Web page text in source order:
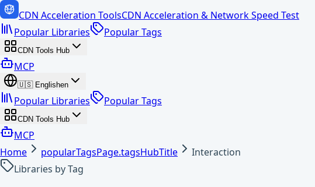
CDN Acceleration ToolsCDN Acceleration & Network Speed Test
Popular Libraries
Popular Tags
CDN Tools Hub
MCP
🇺🇸 Englishen
Popular Libraries Popular Tags
CDN Tools Hub
MCP
Home
popularTagsPage.tagsHubTitle
Interaction
Libraries by Tag